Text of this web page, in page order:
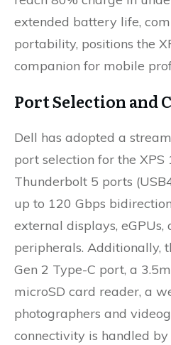
extended battery life,
portability, positions the
companion for mobile
Port Selection and
Dell has adopted a
port selection for the XPS
Thunderbolt 5 ports
up to 120 Gbps
external displays, eGPUs,
peripherals. Additionally,
Gen 2 Type-C port, a
microSD card reader, a
photographers and
connectivity is handled